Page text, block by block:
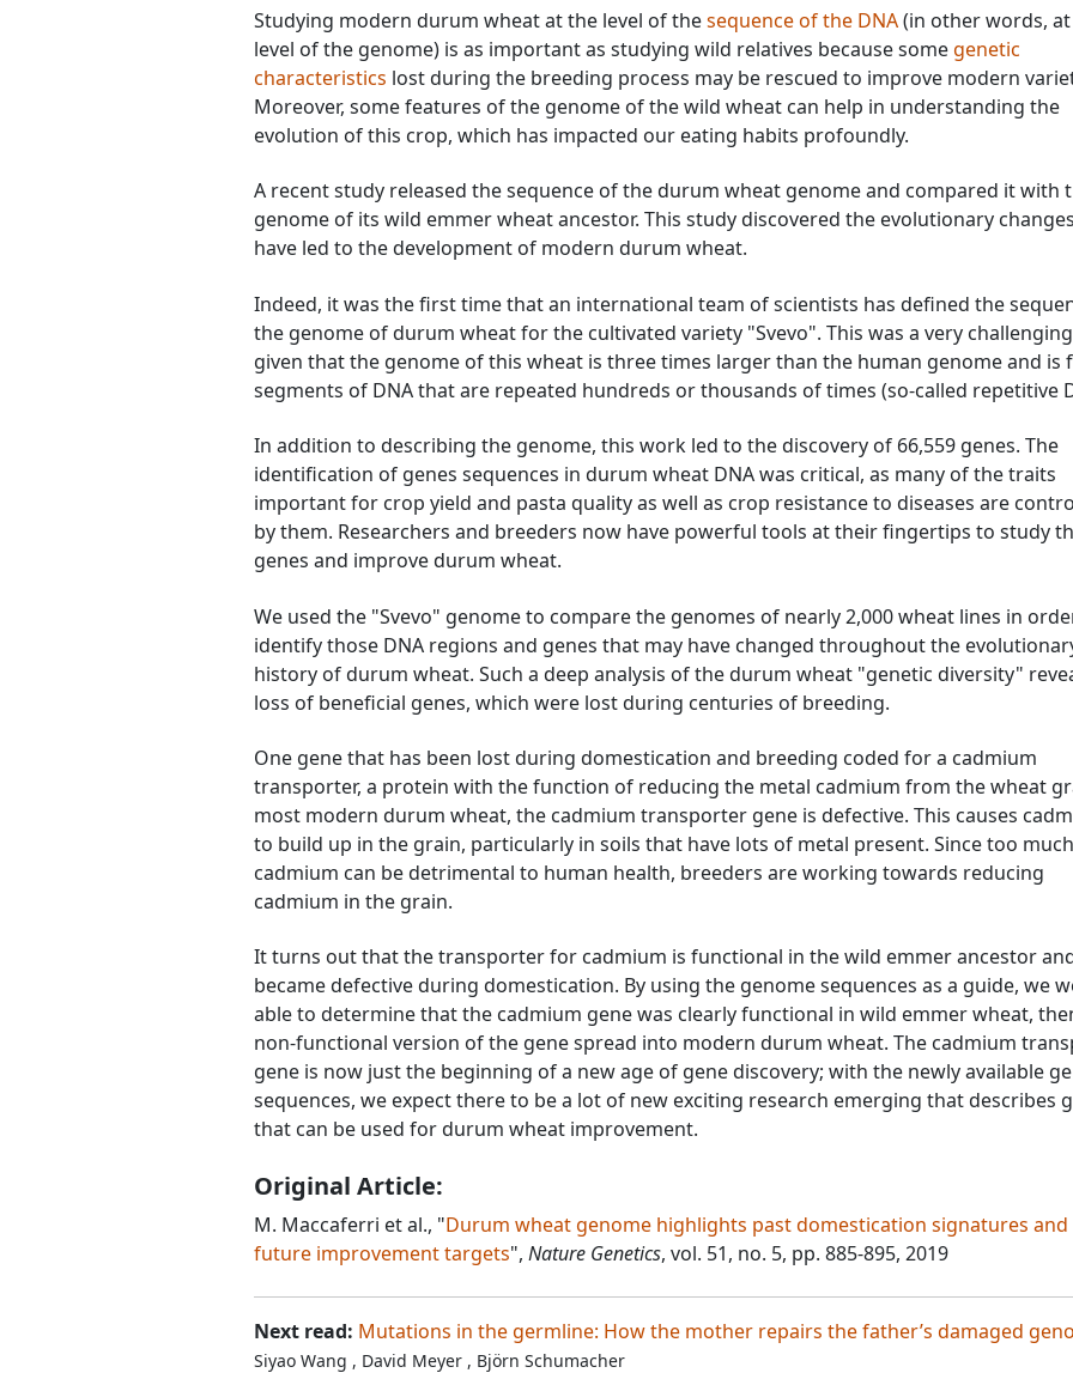
Studying modern durum wheat at the level of thesequence of the DNA(in other words,
level of the genome) is as important as studying wild relatives because somegenetic
characteristics lost during the breeding process may be rescued to improve modern
Moreover, some features of the genome of the wild wheat can help in understanding the
evolution of this crop, which has impacted our eating habits profoundly.
A recent study released the sequence of the durum wheat genome and compared it with
genome of its wild emmer wheat ancestor. This study discovered the evolutionary
have led to the development of modern durum wheat.
Indeed, it was the first time that an international team of scientists has defined the
the genome of durum wheat for the cultivated variety "Svevo". This was a very
given that the genome of this wheat is three times larger than the human genome and is
segments of DNA that are repeated hundreds or thousands of times (so-called repetitive
In addition to describing the genome, this work led to the discovery of 66,559 genes. The
identification of genes sequences in durum wheat DNA was critical, as many of the traits
important for crop yield and pasta quality as well as crop resistance to diseases are
by them. Researchers and breeders now have powerful tools at their fingertips to study
genes and improve durum wheat.
We used the "Svevo" genome to compare the genomes of nearly 2,000 wheat lines in
identify those DNA regions and genes that may have changed throughout the
history of durum wheat. Such a deep analysis of the durum wheat "genetic diversity"
loss of beneficial genes, which were lost during centuries of breeding.
One gene that has been lost during domestication and breeding coded for a cadmium
transporter, a protein with the function of reducing the metal cadmium from the wheat
most modern durum wheat, the cadmium transporter gene is defective. This causes
to build up in the grain, particularly in soils that have lots of metal present. Since too much
cadmium can be detrimental to human health, breeders are working towards reducing
cadmium in the grain.
It turns out that the transporter for cadmium is functional in the wild emmer ancestor
became defective during domestication. By using the genome sequences as a guide, we
able to determine that the cadmium gene was clearly functional in wild emmer wheat,
non-functional version of the gene spread into modern durum wheat. The cadmium
gene is now just the beginning of a new age of gene discovery; with the newly available
sequences, we expect there to be a lot of new exciting research emerging that describes
that can be used for durum wheat improvement.
Original Article:
M. Maccaferri et al., "Durum wheat genome highlights past domestication signatures and
future improvement targets", Nature Genetics, vol. 51, no. 5, pp. 885-895, 2019
Next read: Mutations in the germline: How the mother repairs the father’s damaged
Siyao Wang , David Meyer , Björn Schumacher